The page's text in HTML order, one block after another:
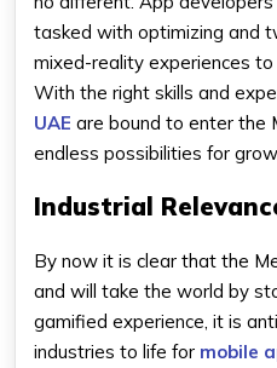
tasked with optimizing and
mixed-reality experiences
With the right skills and
UAE are bound to enter the
endless possibilities for
Industrial
By now it is clear that the
and will take the world by
gamified experience, it is
industries to life for mobile